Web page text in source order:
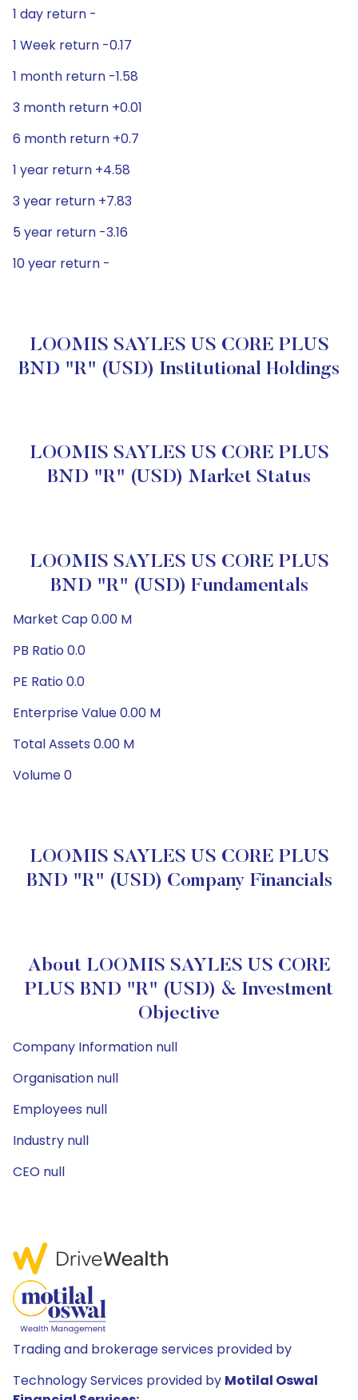
1 day return -
1 Week return -0.17
1 month return -1.58
3 month return +0.01
6 month return +0.7
1 year return +4.58
3 year return +7.83
5 year return -3.16
10 year return -
LOOMIS SAYLES US CORE PLUS
BND "R" (USD) Institutional Holdings
LOOMIS SAYLES US CORE PLUS
BND "R" (USD) Market Status
LOOMIS SAYLES US CORE PLUS
BND "R" (USD) Fundamentals
Market Cap 0.00 M
PB Ratio 0.0
PE Ratio 0.0
Enterprise Value 0.00 M
Total Assets 0.00 M
Volume 0
LOOMIS SAYLES US CORE PLUS
BND "R" (USD) Company Financials
About LOOMIS SAYLES US CORE
PLUS BND "R" (USD) & Investment
Objective
Company Information null
Organisation null
Employees null
Industry null
CEO null
Trading and brokerage services provided by
Technology Services provided by Motilal Oswal